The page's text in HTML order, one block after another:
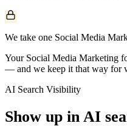
We take one Social Media
Your Social Media Marketing
— and we keep it that way for
AI Search Visibility
Show up in AI